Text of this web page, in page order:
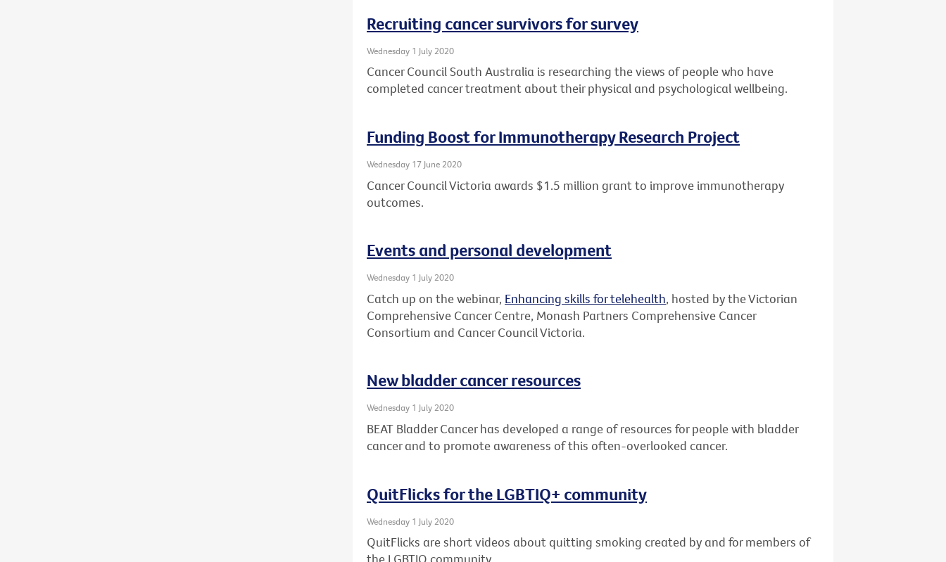
Recruiting cancer survivors for survey
Wednesday 1 July 2020
Cancer Council South Australia is researching the views of people who have
completed cancer treatment about their physical and psychological wellbeing.
Funding Boost for Immunotherapy Research Project
Wednesday 17 June 2020
Cancer Council Victoria awards $1.5 million grant to improve immunotherapy
outcomes.
Events and personal development
Wednesday 1 July 2020
Catch up on the webinar, Enhancing skills for telehealth, hosted by the Victorian
Comprehensive Cancer Centre, Monash Partners Comprehensive Cancer
Consortium and Cancer Council Victoria.
New bladder cancer resources
Wednesday 1 July 2020
BEAT Bladder Cancer has developed a range of resources for people with bladder
cancer and to promote awareness of this often-overlooked cancer.
QuitFlicks for the LGBTIQ+ community
Wednesday 1 July 2020
QuitFlicks are short videos about quitting smoking created by and for members of